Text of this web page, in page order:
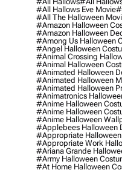
#all Hallows Eve Movie
#all The Halloween
#amazon Halloween
#amazon Halloween
#among Us Halloween
#angel Halloween
#animal Crossing
#animal Halloween
#animated Halloween
#animated Halloween
#animated Halloween
#animatronics
#anime Halloween
#anime Halloween
#anime Halloween
#applebees Halloween
#appropriate Halloween
#appropriate Work
#ariana Grande
#army Halloween
#at Home Halloween